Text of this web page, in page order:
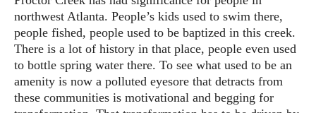
northwest Atlanta. People’s kids used to swim there,
people fished, people used to be baptized in this creek.
There is a lot of history in that place, people even used
to bottle spring water there. To see what used to be an
amenity is now a polluted eyesore that detracts from
these communities is motivational and begging for